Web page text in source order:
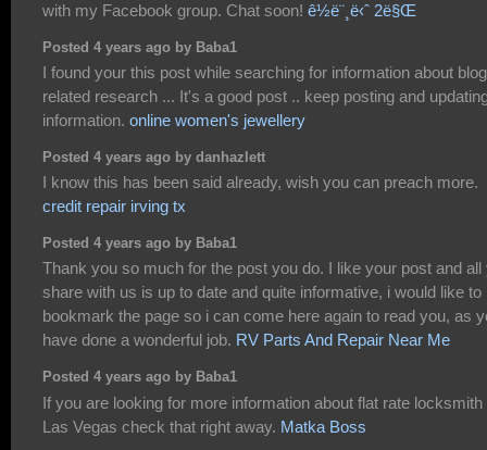
with my Facebook group. Chat soon! ê½ë¨¸ë‹ˆ 2ë§Œ
Posted 4 years ago by Baba1
I found your this post while searching for information about
related research ... It's a good post .. keep posting and
information. online women's jewellery
Posted 4 years ago by danhazlett
I know this has been said already, wish you can preach more.
credit repair irving tx
Posted 4 years ago by Baba1
Thank you so much for the post you do. I like your post and all
share with us is up to date and quite informative, i would like to
bookmark the page so i can come here again to read you, as
have done a wonderful job. RV Parts And Repair Near Me
Posted 4 years ago by Baba1
If you are looking for more information about flat rate locksmith
Las Vegas check that right away. Matka Boss